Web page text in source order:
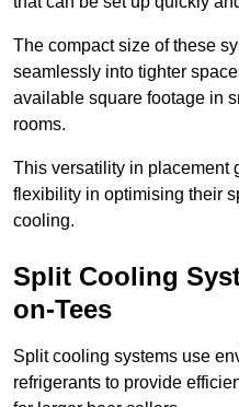
The compact size of these
seamlessly into tighter
available square footage in
rooms.
This versatility in placement
flexibility in optimising their
cooling.
Split Cooling
on-Tees
Split cooling systems use
refrigerants to provide